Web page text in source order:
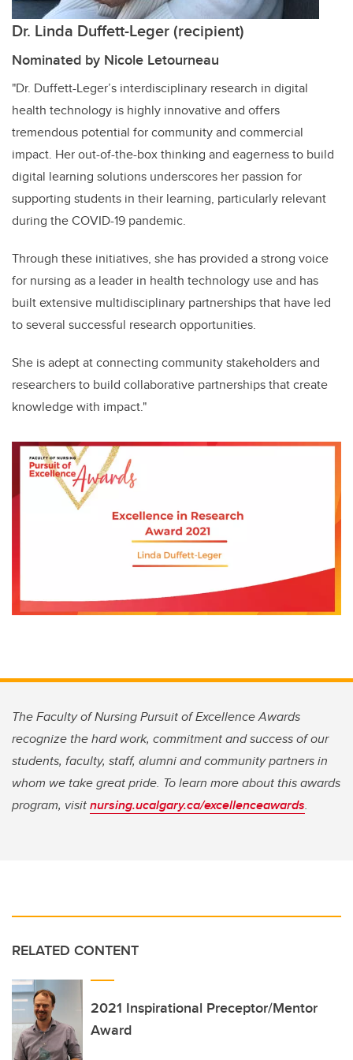
Dr. Linda Duffett-Leger (recipient)
Nominated by Nicole Letourneau
"Dr. Duffett-Leger’s interdisciplinary research in digital
health technology is highly innovative and offers
tremendous potential for community and commercial
impact. Her out-of-the-box thinking and eagerness to build
digital learning solutions underscores her passion for
supporting students in their learning, particularly relevant
during the COVID-19 pandemic.
Through these initiatives, she has provided a strong voice
for nursing as a leader in health technology use and has
built extensive multidisciplinary partnerships that have led
to several successful research opportunities.
She is adept at connecting community stakeholders and
researchers to build collaborative partnerships that create
knowledge with impact."
The Faculty of Nursing Pursuit of Excellence Awards
recognize the hard work, commitment and success of our
students, faculty, staff, alumni and community partners in
whom we take great pride. To learn more about this awards
program, visitnursing.ucalgary.ca/excellenceawards.
RELATED CONTENT
2021 Inspirational Preceptor/Mentor
Award